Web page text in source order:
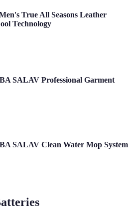
True All Seasons Leather
Technology
SALAV Professional Garment
SALAV Clean Water Mop System